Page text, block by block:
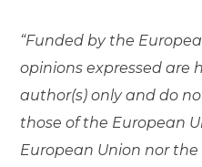
“Funded by the
opinions expressed are
author(s) only and do
those of the European
European Union nor